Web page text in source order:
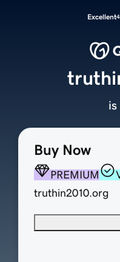
Excellent
Buy Now
PREMIUM
truthin2010.org
is